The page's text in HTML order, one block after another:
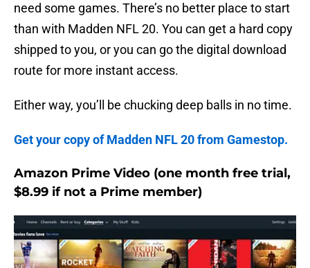
need some games. There’s no better place to start
than with Madden NFL 20. You can get a hard copy
shipped to you, or you can go the digital download
route for more instant access.
Either way, you’ll be chucking deep balls in no time.
Get your copy of Madden NFL 20 from Gamestop.
Amazon Prime Video (one month free trial,
$8.99 if not a Prime member)